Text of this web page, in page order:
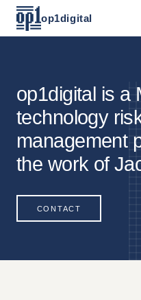
op1digital
op1digital is a
technology
management
the work of
CONTACT